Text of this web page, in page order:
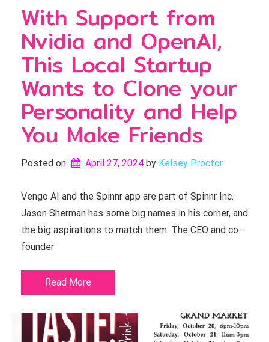
With Support from
Nvidia and OpenAI,
This Local Startup
Wants to Clone your
Personality and Help
You Make Friends
Posted on April 27, 2024 by Kelsey Proctor
Vengo AI and the Spinnr app are part of Spinnr Inc.
Jason Sherman has some big names in his corner, and
the big aspirations to match them. The CEO and co-
founder
Read More